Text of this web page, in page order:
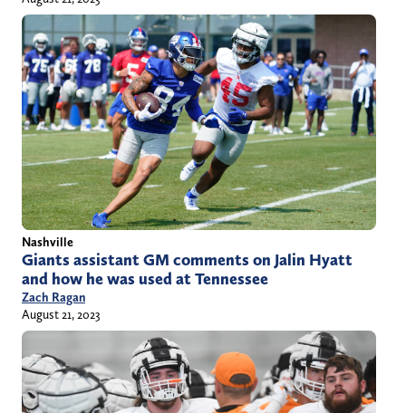
Nashville
Giants assistant GM comments on Jalin Hyatt
and how he was used at Tennessee
Zach Ragan
August 21, 2023